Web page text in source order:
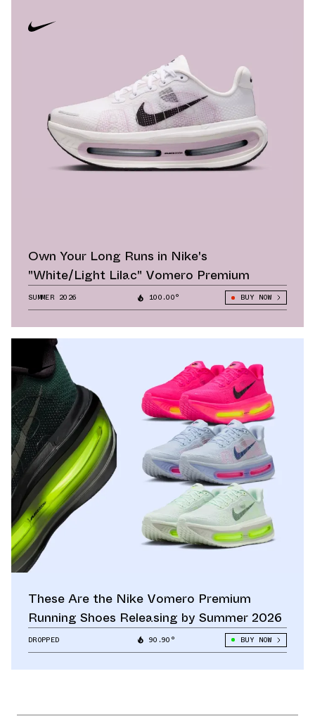
Own Your Long Runs in Nike's
"White/Light Lilac" Vomero Premium
SUMMER 2026 100.00° BUY NOW
These Are the Nike Vomero Premium
Running Shoes Releasing by Summer 2026
DROPPED 90.90° BUY NOW